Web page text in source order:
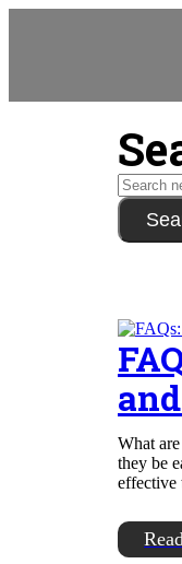
What
they be
effective